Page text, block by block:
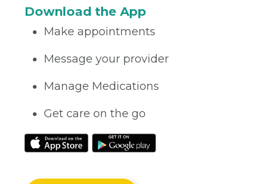
Download the App
Make appointments
Message your provider
Manage Medications
Get care on the go